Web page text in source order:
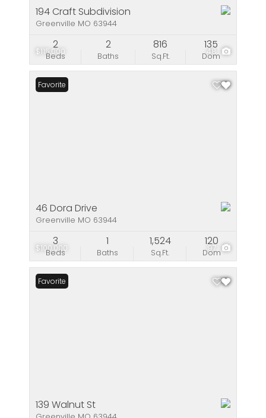
$115,000 48
194 Craft Subdivision
Greenville MO 63944
Beds
2
Baths
2
Sq.Ft.
816
Dom
135
$100,000 97
Favorite
46 Dora Drive
Greenville MO 63944
Beds
3
Baths
1
Sq.Ft.
1,524
Dom
120
Favorite
139 Walnut St